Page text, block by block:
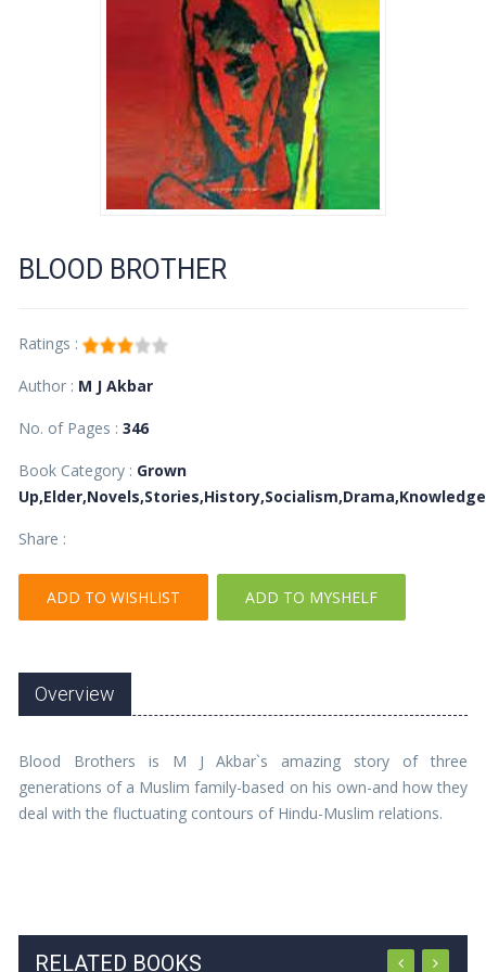
BLOOD BROTHER
Ratings :
Author : M J Akbar
No. of Pages :346
Book Category : Grown
Share :
ADD TO WISHLIST ADD TO MYSHELF
Overview
Blood Brothers is M J Akbar`s amazing story of three
generations of a Muslim family-based on his own-and how they
deal with the fluctuating contours of Hindu-Muslim relations.
RELATED BOOKS